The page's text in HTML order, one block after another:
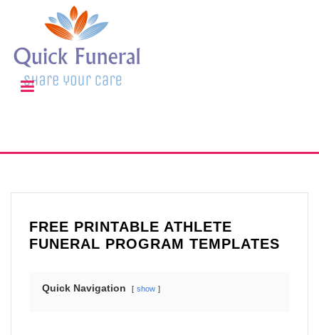
FREE PRINTABLE ATHLETE
FUNERAL PROGRAM TEMPLATES
Quick Navigation show